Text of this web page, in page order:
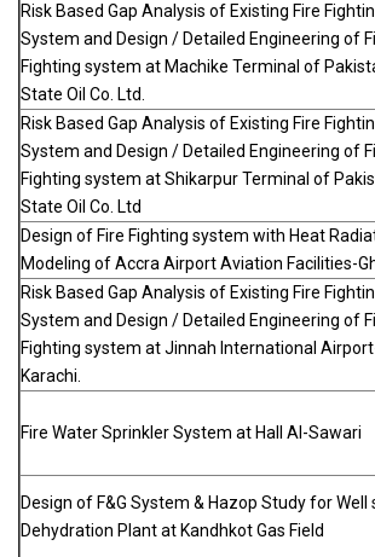
Risk Based Gap Analysis of Existing Fire
System and Design / Detailed Engineering of
Fighting system at Machike Terminal of
State Oil Co. Ltd.
Risk Based Gap Analysis of Existing Fire
System and Design / Detailed Engineering of
Fighting system at Shikarpur Terminal of
State Oil Co. Ltd
Design of Fire Fighting system with Heat
Modeling of Accra Airport Aviation Facilities-
Risk Based Gap Analysis of Existing Fire
System and Design / Detailed Engineering of
Fighting system at Jinnah International
Karachi.
Fire Water Sprinkler System at Hall Al-Sawari
Design of F&G System & Hazop Study for Well
Dehydration Plant at Kandhkot Gas Field